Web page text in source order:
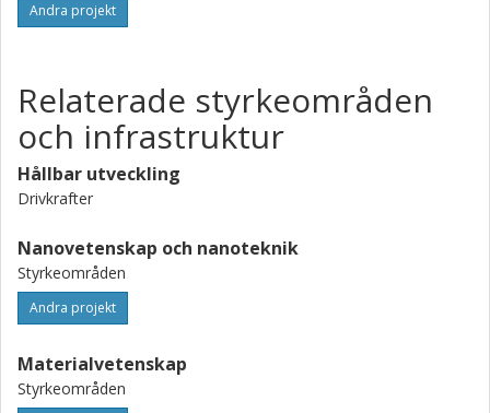
Andra projekt
Relaterade styrkeområden
och infrastruktur
Hållbar utveckling
Drivkrafter
Nanovetenskap och nanoteknik
Styrkeområden
Andra projekt
Materialvetenskap
Styrkeområden